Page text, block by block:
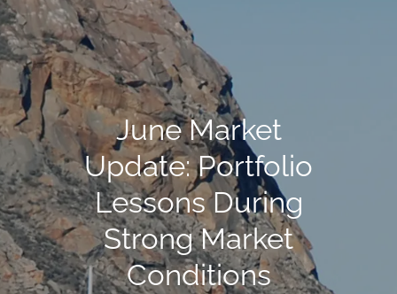
June Market
Update: Portfolio
Lessons During
Strong Market
Conditions